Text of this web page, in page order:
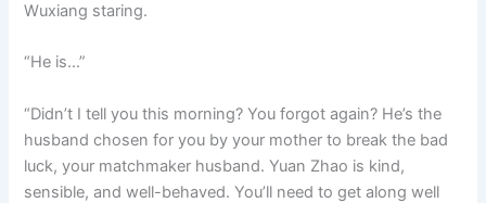
Wuxiang staring.
“He is…”
“Didn’t I tell you this morning? You forgot again? He’s the
husband chosen for you by your mother to break the bad
luck, your matchmaker husband. Yuan Zhao is kind,
sensible, and well-behaved. You’ll need to get along well